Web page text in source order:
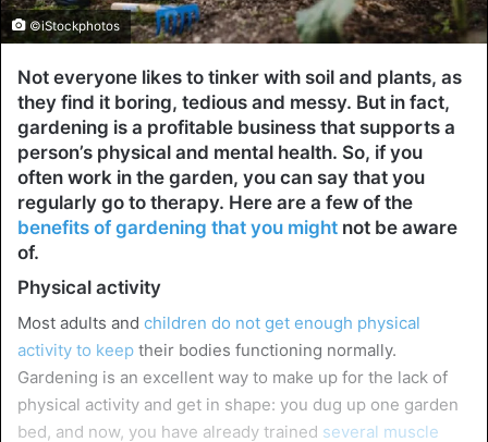
©iStockphotos
Not everyone likes to tinker with soil and plants, as
they find it boring, tedious and messy. But in fact,
gardening is a profitable business that supports a
person’s physical and mental health. So, if you
often work in the garden, you can say that you
regularly go to therapy. Here are a few of the
benefits of gardening that you might not be aware
of.
Physical activity
Most adults and children do not get enough physical
activity to keep their bodies functioning normally.
Gardening is an excellent way to make up for the lack of
physical activity and get in shape: you dug up one garden
bed, and now, you have already trained several muscle